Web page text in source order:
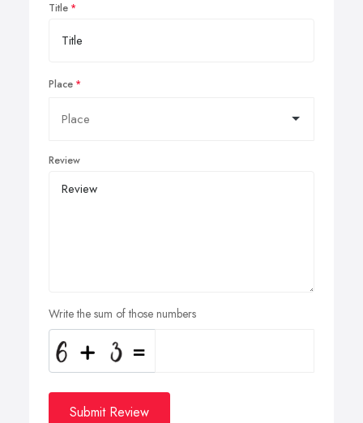
Title
Place
Review
Write the sum of those numbers
Submit Review